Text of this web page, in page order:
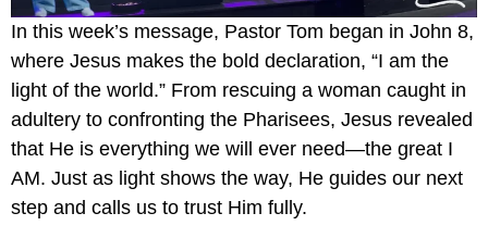
In this week’s message, Pastor Tom began in John 8,
where Jesus makes the bold declaration, “I am the
light of the world.” From rescuing a woman caught in
adultery to confronting the Pharisees, Jesus revealed
that He is everything we will ever need—the great I
AM. Just as light shows the way, He guides our next
step and calls us to trust Him fully.